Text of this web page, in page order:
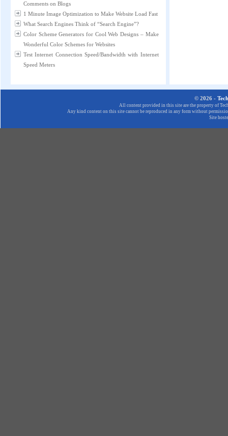
Comments on Blogs
1 Minute Image Optimization to Make Website Load Fast
What Search Engines Think of “Search Engine”?
Color Scheme Generators for Cool Web Designs – Make
Wonderful Color Schemes for Websites
Test Internet Connection Speed/Bandwidth with Internet
Speed Meters
© 2026 -
All content provided in this site are the property of
Any kind content on this site cannot be reproduced in any form without
Site